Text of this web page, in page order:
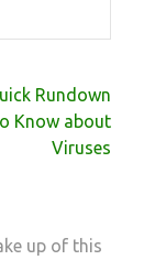
Rundown
Know about
Viruses
up of this